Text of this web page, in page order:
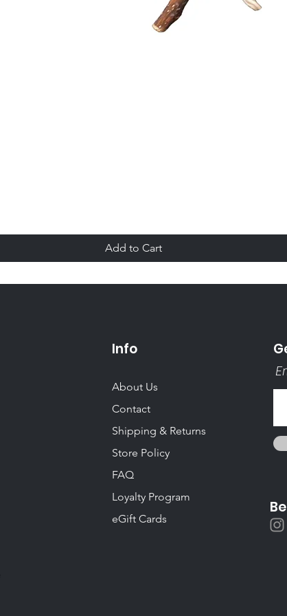
Add to Cart
Info
About Us
Contact
Shipping & Returns
Store Policy
FAQ
Loyalty Program
eGift Cards